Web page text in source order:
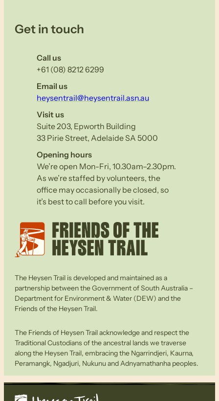
Get in touch
Call us
+61 (08) 8212 6299
Email us
heysentrail@heysentrail.asn.au
Visit us
Suite 203, Epworth Building
33 Pirie Street, Adelaide SA 5000
Opening hours
We’re open Mon-Fri, 10.30am–2.30pm.
As we’re staffed by volunteers, the
office may occasionally be closed, so
it’s best to call before you visit.
The Heysen Trail is developed and maintained as a
partnership between the Government of South Australia –
Department for Environment & Water (DEW) and the
Friends of the Heysen Trail.
The Friends of Heysen Trail acknowledge and respect the
Traditional Custodians of the ancestral lands we traverse
along the Heysen Trail, embracing the Ngarrindjeri, Kaurna,
Peramangk, Ngadjuri, Nukunu and Adnyamathanha peoples.